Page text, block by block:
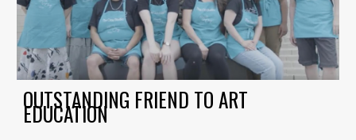
OUTSTANDING FRIEND TO ART
EDUCATION